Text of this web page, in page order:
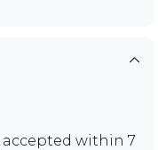
accepted within 7